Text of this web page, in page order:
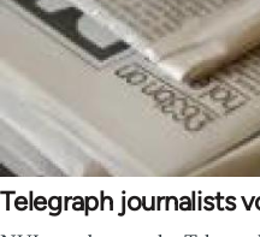
Telegraph journalists